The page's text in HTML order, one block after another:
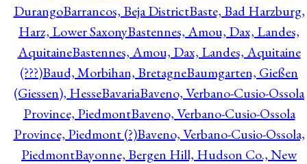
DurangoBarrancos, Beja DistrictBaste, Bad Harzburg,
Harz, Lower SaxonyBastennes, Amou, Dax, Landes,
AquitaineBastennes, Amou, Dax, Landes, Aquitaine
(???)Baud, Morbihan, BretagneBaumgarten, Gießen
(Giessen), HesseBavariaBaveno, Verbano-Cusio-Ossola
Province, PiedmontBaveno, Verbano-Cusio-Ossola
Province, Piedmont (?)Baveno, Verbano-Cusio-Ossola,
PiedmontBayonne, Bergen Hill, Hudson Co., New